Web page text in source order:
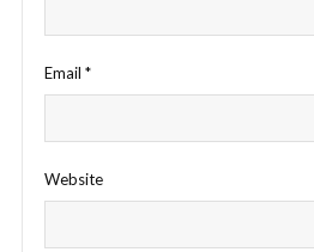
Email *
Website